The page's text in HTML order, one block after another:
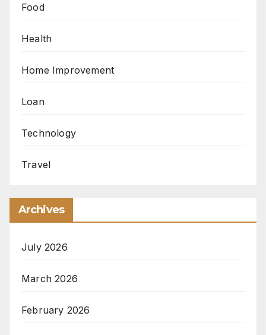
Food
Health
Home Improvement
Loan
Technology
Travel
Archives
July 2026
March 2026
February 2026